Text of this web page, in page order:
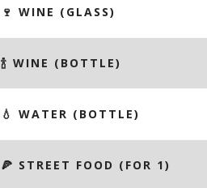
🍷 WINE (GLASS)
🍾 WINE (BOTTLE)
💧 WATER (BOTTLE)
🍕 STREET FOOD (FOR 1)